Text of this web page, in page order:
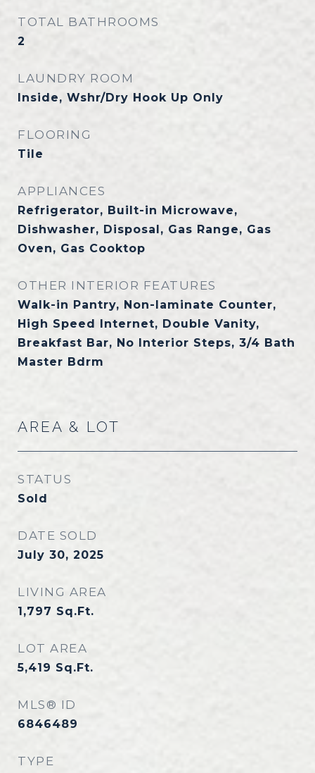
TOTAL BATHROOMS
2
LAUNDRY ROOM
Inside, Wshr/Dry Hook Up Only
FLOORING
Tile
APPLIANCES
Refrigerator, Built-in Microwave,
Dishwasher, Disposal, Gas Range, Gas
Oven, Gas Cooktop
OTHER INTERIOR FEATURES
Walk-in Pantry, Non-laminate Counter,
High Speed Internet, Double Vanity,
Breakfast Bar, No Interior Steps, 3/4 Bath
Master Bdrm
AREA & LOT
STATUS
Sold
DATE SOLD
July 30, 2025
LIVING AREA
1,797 Sq.Ft.
LOT AREA
5,419 Sq.Ft.
MLS® ID
6846489
TYPE